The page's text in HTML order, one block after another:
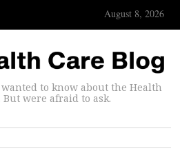
August 8, 2026
to know about the Health
But were afraid to ask.